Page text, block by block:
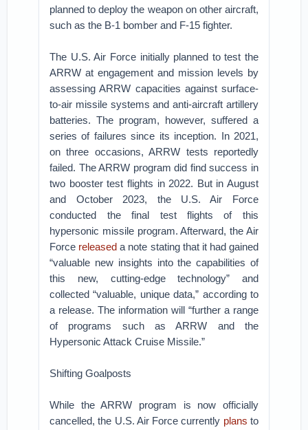
planned to deploy the weapon on other aircraft,
such as the B-1 bomber and F-15 fighter.
The U.S. Air Force initially planned to test the
ARRW at engagement and mission levels by
assessing ARRW capacities against surface-
to-air missile systems and anti-aircraft artillery
batteries. The program, however, suffered a
series of failures since its inception. In 2021,
on three occasions, ARRW tests reportedly
failed. The ARRW program did find success in
two booster test flights in 2022. But in August
and October 2023, the U.S. Air Force
conducted the final test flights of this
hypersonic missile program. Afterward, the Air
Force released a note stating that it had gained
“valuable new insights into the capabilities of
this new, cutting-edge technology” and
collected “valuable, unique data,” according to
a release. The information will “further a range
of programs such as ARRW and the
Hypersonic Attack Cruise Missile.”
Shifting Goalposts
While the ARRW program is now officially
cancelled, the U.S. Air Force currently plans to